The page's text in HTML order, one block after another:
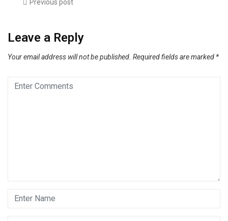
Previous post
Leave a Reply
Your email address will not be published. Required fields are marked *